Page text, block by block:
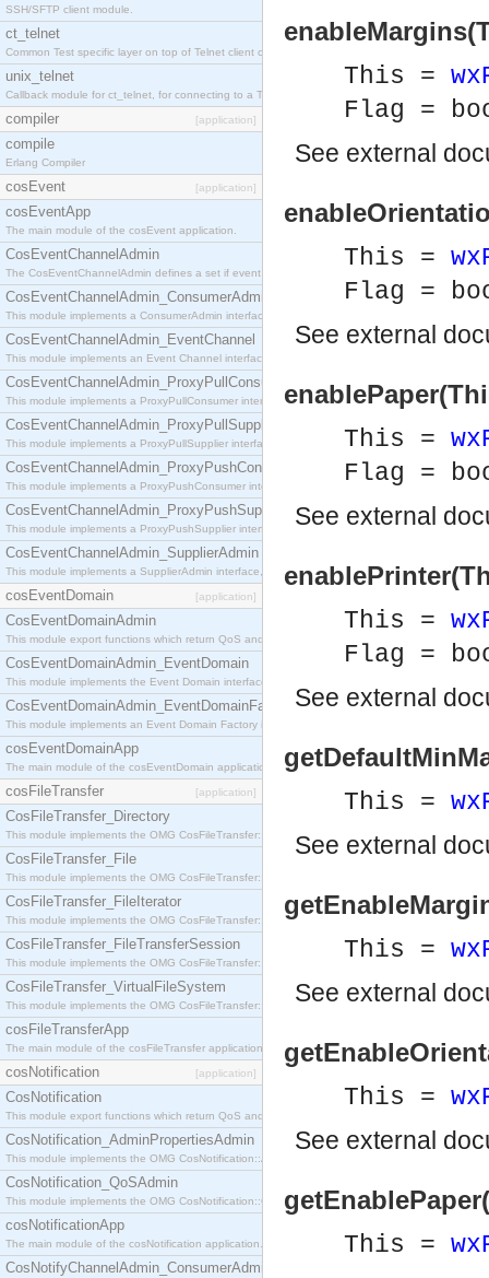
SSH/SFTP client module.
ct_telnet
Common Test specific layer on top of Telnet client ct_telnet_client.erl
unix_telnet
Callback module for ct_telnet, for connecting to a Telnet server on a UNIX host.
compiler [application]
compile
Erlang Compiler
cosEvent [application]
cosEventApp
The main module of the cosEvent application.
CosEventChannelAdmin
The CosEventChannelAdmin defines a set if event service interfaces that enables decoupled
CosEventChannelAdmin_ConsumerAdmin
This module implements a ConsumerAdmin interface, which allows consumers to be
CosEventChannelAdmin_EventChannel
This module implements an Event Channel interface, which plays the role of a mediator
CosEventChannelAdmin_ProxyPullConsumer
This module implements a ProxyPullConsumer interface which acts as a middleman between
CosEventChannelAdmin_ProxyPullSupplier
This module implements a ProxyPullSupplier interface which acts as a middleman between
CosEventChannelAdmin_ProxyPushConsumer
This module implements a ProxyPushConsumer interface which acts as a middleman between
CosEventChannelAdmin_ProxyPushSupplier
This module implements a ProxyPushSupplier interface which acts as a middleman between
CosEventChannelAdmin_SupplierAdmin
This module implements a SupplierAdmin interface, which allows suppliers to be connected to
cosEventDomain [application]
CosEventDomainAdmin
This module export functions which return QoS and Admin Properties constants.
CosEventDomainAdmin_EventDomain
This module implements the Event Domain interface.
CosEventDomainAdmin_EventDomainFactory
This module implements an Event Domain Factory interface, which is used to create new Event
cosEventDomainApp
The main module of the cosEventDomain application.
cosFileTransfer [application]
CosFileTransfer_Directory
This module implements the OMG CosFileTransfer::Directory interface.
CosFileTransfer_File
This module implements the OMG CosFileTransfer::File interface.
CosFileTransfer_FileIterator
This module implements the OMG CosFileTransfer::FileIterator interface.
CosFileTransfer_FileTransferSession
This module implements the OMG CosFileTransfer::FileTransferSession interface.
CosFileTransfer_VirtualFileSystem
This module implements the OMG CosFileTransfer::VirtualFileSystem interface.
cosFileTransferApp
The main module of the cosFileTransfer application.
cosNotification [application]
CosNotification
This module export functions which return QoS and Admin Properties constants.
CosNotification_AdminPropertiesAdmin
This module implements the OMG CosNotification::AdminPropertiesAdmin interface.
CosNotification_QoSAdmin
This module implements the OMG CosNotification::QoSAdmin interface.
cosNotificationApp
The main module of the cosNotification application.
CosNotifyChannelAdmin_ConsumerAdmin
This =
Flag =
See external
This =
Flag =
See external
This =
Flag =
See external
This =
Flag =
See external
This =
See external
This =
See external
This =
See external
This =